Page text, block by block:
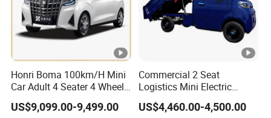
Honri Boma 100km/H Mini
Car Adult 4 Seater 4 Wheels
Eelectric Vehicle Cheap
Chinese Sports Car Long
US$9,099.00-9,499.00
Commercial 2 Seat
Logistics Mini Electric
Dump Truck Pickup for
Delivery
US$4,460.00-4,500.00